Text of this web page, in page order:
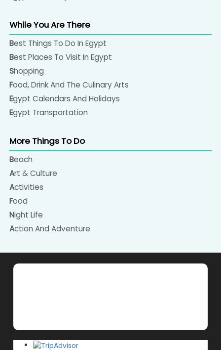
Cotton textiles, the worldwide famous Egyptian
cotton made products would be a good choice to
buy in Egypt. Many shops, found in touristic and local
markets and in large shopping malls sell pure cotton
made shirts, trousers, and the famous traditional
Galabeya, the Egyptian loose all in one robe. There
are also some nice scarves, bed sheets, and bed
covers sold almost everywhere in Egypt.
While You Are There
Best Things To Do In Egypt
Best Places To Visit In Egypt
Shopping
Food, Drink And The Culinary Arts
Egypt Calendars And Holidays
Egypt Transportation
More Things To Do
Beach
Art & Culture
Activities
Food
Night Life
Action And Adventure